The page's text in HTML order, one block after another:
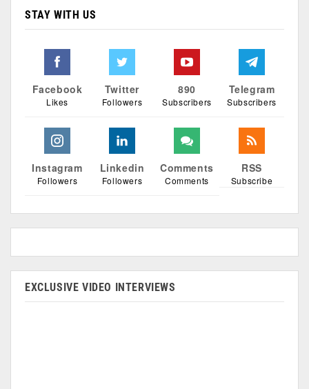
STAY WITH US
Facebook
Likes
Twitter
Followers
890
Subscribers
Telegram
Subscribers
Instagram
Followers
Linkedin
Followers
Comments
Comments
RSS
Subscribe
EXCLUSIVE VIDEO INTERVIEWS